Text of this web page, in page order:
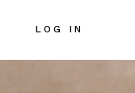
LOG IN